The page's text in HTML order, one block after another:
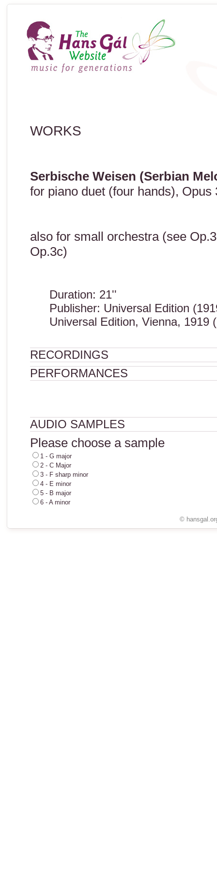
WORKS
Serbische Weisen (Serbian
for piano duet (four hands), Opus
also for small orchestra (see
Op.3c)
Duration: 21''
Publisher: Universal Edition
Universal Edition, Vienna, 1919
RECORDINGS
PERFORMANCES
AUDIO SAMPLES
Please choose a sample
1 - G major
2 - C Major
3 - F sharp minor
4 - E minor
5 - B major
6 - A minor
©